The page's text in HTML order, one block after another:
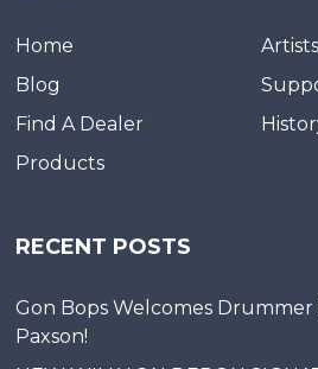
Home
Artists
Blog
Find A Dealer
Products
RECENT POSTS
Gon Bops Welcomes
Paxson!